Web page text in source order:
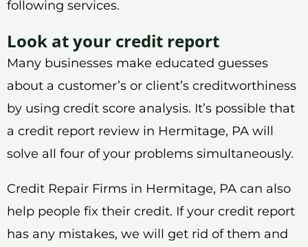
following services.
Look at your credit report
Many businesses make educated guesses
about a customer’s or client’s creditworthiness
by using credit score analysis. It’s possible that
a credit report review in Hermitage, PA will
solve all four of your problems simultaneously.
Credit Repair Firms in Hermitage, PA can also
help people fix their credit. If your credit report
has any mistakes, we will get rid of them and